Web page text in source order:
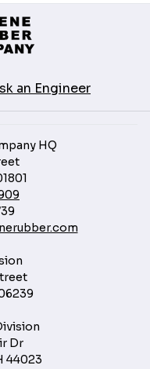
an Engineer
HQ
Dr
44023